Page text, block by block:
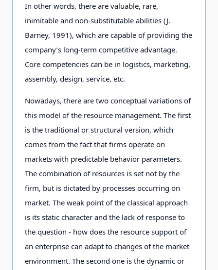
In other words, there are valuable, rare,
inimitable and non-substitutable abilities (J.
Barney, 1991), which are capable of providing the
company’s long-term competitive advantage.
Core competencies can be in logistics, marketing,
assembly, design, service, etc.
Nowadays, there are two conceptual variations of
this model of the resource management. The first
is the traditional or structural version, which
comes from the fact that firms operate on
markets with predictable behavior parameters.
The combination of resources is set not by the
firm, but is dictated by processes occurring on
market. The weak point of the classical approach
is its static character and the lack of response to
the question - how does the resource support of
an enterprise can adapt to changes of the market
environment. The second one is the dynamic or